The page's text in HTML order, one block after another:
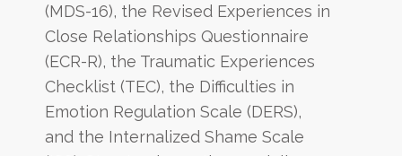
(MDS-16), the Revised Experiences in
Close Relationships Questionnaire
(ECR-R), the Traumatic Experiences
Checklist (TEC), the Difficulties in
Emotion Regulation Scale (DERS),
and the Internalized Shame Scale